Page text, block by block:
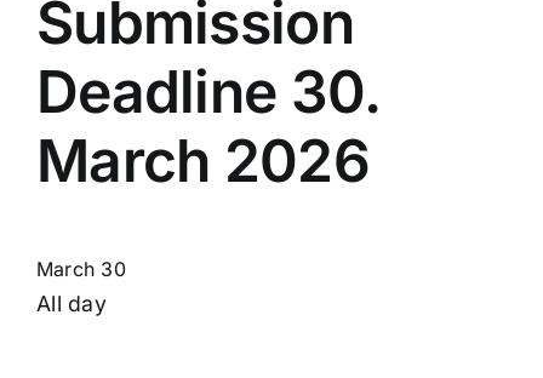
Submission
Deadline 30.
March 2026
March 30
All day